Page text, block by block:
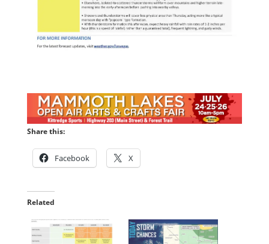
Share this:
Facebook X
Related